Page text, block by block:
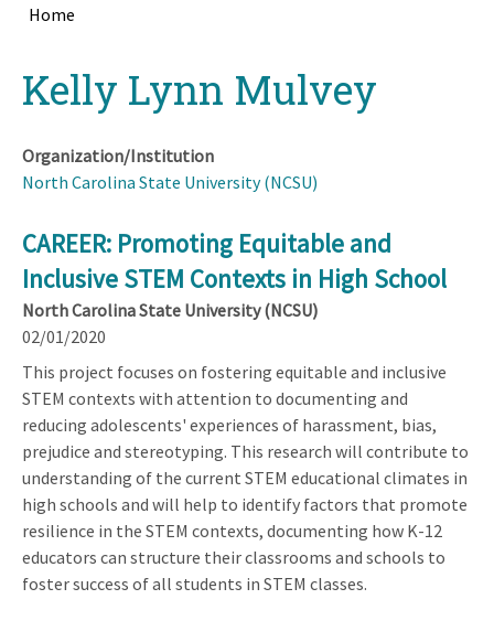
Home
topKelly Lynn Mulvey
Organization/Institution
North Carolina State University (NCSU)
CAREER: Promoting Equitable and
Inclusive STEM Contexts in High School
North Carolina State University (NCSU)
02/01/2020
This project focuses on fostering equitable and inclusive
STEM contexts with attention to documenting and
reducing adolescents' experiences of harassment, bias,
prejudice and stereotyping. This research will contribute to
understanding of the current STEM educational climates in
high schools and will help to identify factors that promote
resilience in the STEM contexts, documenting how K-12
educators can structure their classrooms and schools to
foster success of all students in STEM classes.